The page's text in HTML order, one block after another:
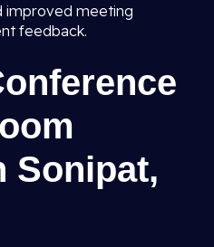
improved meeting
feedback.
Sonipat,